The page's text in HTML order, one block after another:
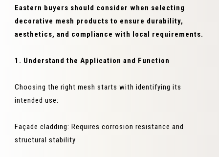
Eastern buyers should consider when selecting
decorative mesh products to ensure durability,
aesthetics, and compliance with local requirements.
1. Understand the Application and Function
Choosing the right mesh starts with identifying its
intended use:
Façade cladding: Requires corrosion resistance and
structural stability